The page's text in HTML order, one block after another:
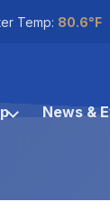
Temp: 80.6°F
News &